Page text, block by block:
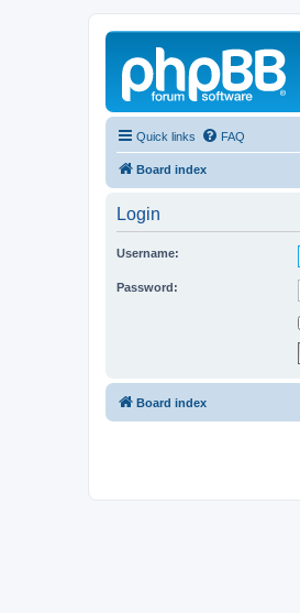
Quick links FAQ
Board index
Login
Username:
Password:
Board index